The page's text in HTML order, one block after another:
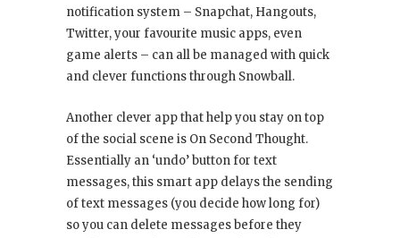
notification system – Snapchat, Hangouts,
Twitter, your favourite music apps, even
game alerts – can all be managed with quick
and clever functions through Snowball.
Another clever app that help you stay on top
of the social scene is On Second Thought.
Essentially an ‘undo’ button for text
messages, this smart app delays the sending
of text messages (you decide how long for)
so you can delete messages before they